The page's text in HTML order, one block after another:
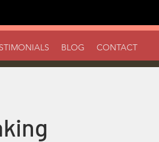
BLOG CONTACT